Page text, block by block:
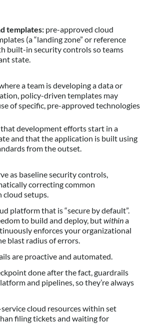
templates: pre-approved cloud
(a “landing zone” or reference
built-in security controls so teams
state.
a team is developing a data or
policy-driven templates may
of specific, pre-approved technologies
that development efforts start in a
and that the application is built using
from the outset.
as baseline security controls,
correcting common
cloud setups.
platform that is “secure by default”.
to build and deploy, butwithina
enforces your organizational
blast radius of errors.
are proactive and automated.
done after the fact, guardrails
and pipelines, so they’re always
cloud resources within set
filing tickets and waiting for